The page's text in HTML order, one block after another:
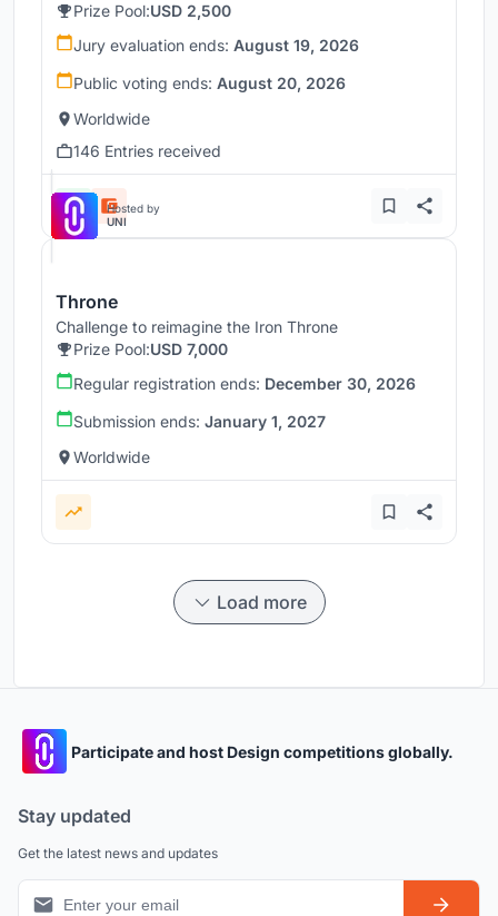
Prize Pool:USD 2,500
Jury evaluation ends: August 19, 2026
Public voting ends: August 20, 2026
Worldwide
146 Entries received
Hosted by
UNI
Throne
Challenge to reimagine the Iron Throne
Prize Pool:USD 7,000
Regular registration ends: December 30, 2026
Submission ends: January 1, 2027
Worldwide
Load more
Participate and host Design competitions globally.
Stay updated
Get the latest news and updates